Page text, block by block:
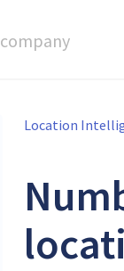
company
Location